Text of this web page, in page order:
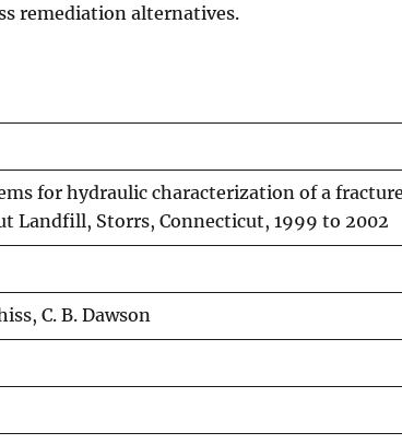
remediation alternatives.
for hydraulic characterization of a
Landfill, Storrs, Connecticut, 1999 to 2002
C. B. Dawson